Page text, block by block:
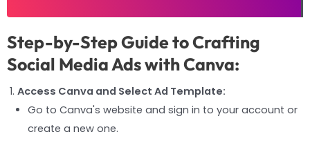
Step-by-Step Guide to Crafting
Social Media Ads with Canva:
Access Canva and Select Ad Template:
Go to Canva's website and sign in to your account or
create a new one.